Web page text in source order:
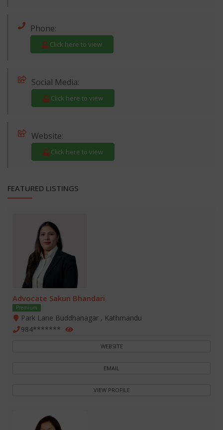
Phone:
Click here to view
Social Media:
Click here to view
Website:
Click here to view
FEATURED LISTINGS
Advocate Sakun Bhandari
Premium
Park Lane Buddhanagar , Kathmandu
984*******
WEBSITE
EMAIL
VIEW PROFILE